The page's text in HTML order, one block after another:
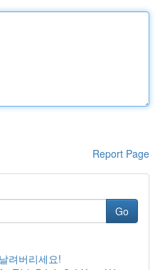
Report Page
Go
려버리세요!